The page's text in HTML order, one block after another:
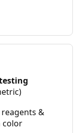
&
color